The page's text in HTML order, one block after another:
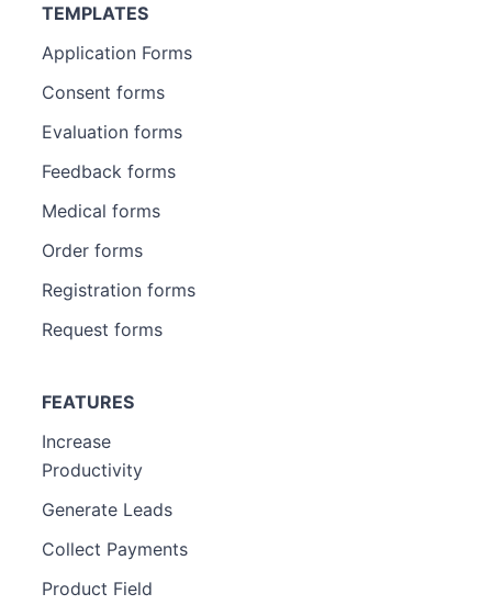
TEMPLATES
Application Forms
Consent forms
Evaluation forms
Feedback forms
Medical forms
Order forms
Registration forms
Request forms
FEATURES
Increase
Productivity
Generate Leads
Collect Payments
Product Field